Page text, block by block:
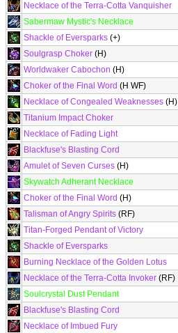
Necklace of the Terra-Cotta Vanquisher
Sabermaw Mystic's Necklace
Shackle of Eversparks (+)
Soulgrasp Choker (H)
Worldwaker Cabochon (H)
Choker of the Final Word (H WF)
Necklace of Congealed Weaknesses (H)
Titanium Impact Choker
Necklace of Fading Light
Blackfuse's Blasting Cord
Amulet of Seven Curses (H)
Skywatch Adherant Necklace
Choker of the Final Word (H)
Talisman of Angry Spirits (RF)
Titan-Forged Pendant of Victory
Shackle of Eversparks
Burning Necklace of the Golden Lotus
Necklace of the Terra-Cotta Invoker (RF)
Soulcrystal Dust Pendant
Blackfuse's Blasting Cord
Necklace of Imbued Fury